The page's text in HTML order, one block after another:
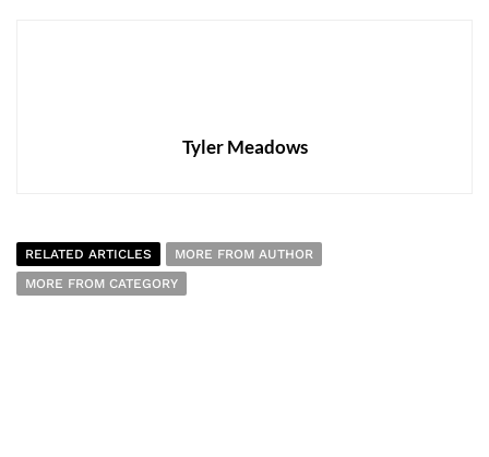
Tyler Meadows
RELATED ARTICLES
MORE FROM AUTHOR
MORE FROM CATEGORY